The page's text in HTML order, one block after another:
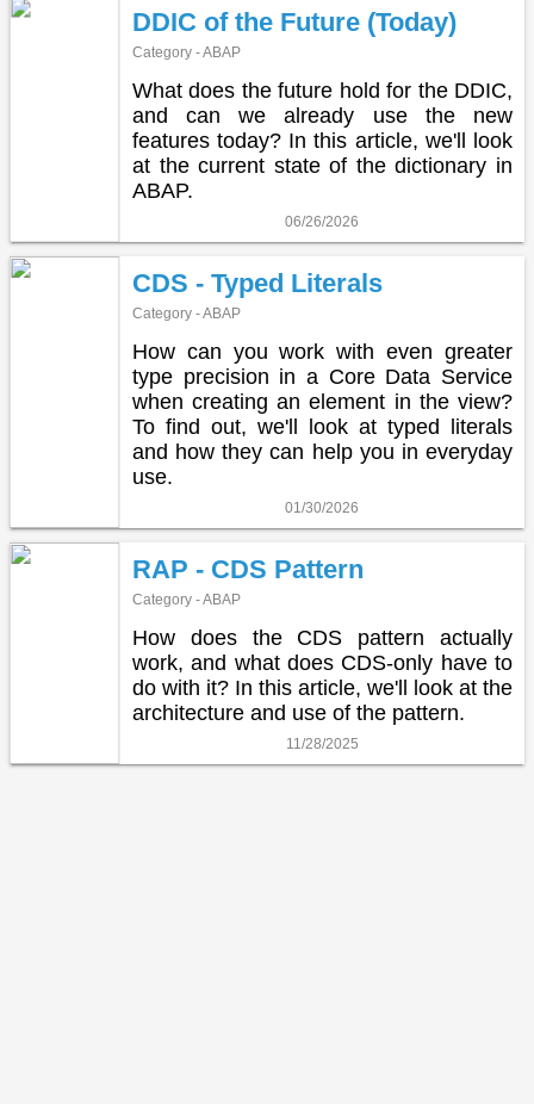
DDIC of the Future (Today)
Category - ABAP
What does the future hold for the DDIC,
and can we already use the new
features today? In this article, we'll look
at the current state of the dictionary in
ABAP.
06/26/2026
CDS - Typed Literals
Category - ABAP
How can you work with even greater
type precision in a Core Data Service
when creating an element in the view?
To find out, we'll look at typed literals
and how they can help you in everyday
use.
01/30/2026
RAP - CDS Pattern
Category - ABAP
How does the CDS pattern actually
work, and what does CDS-only have to
do with it? In this article, we'll look at the
architecture and use of the pattern.
11/28/2025